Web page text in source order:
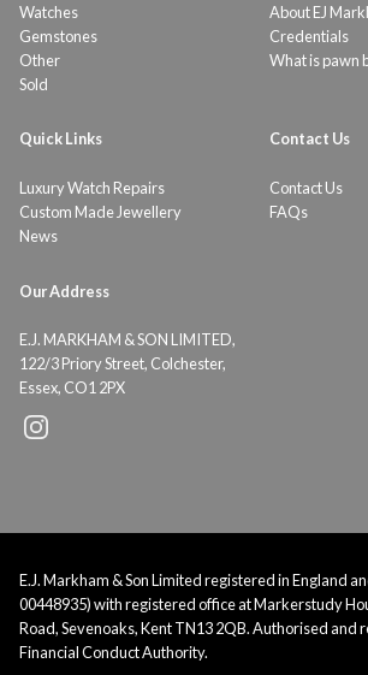
Watches
Gemstones
Other
Sold
About EJ
Credentials
What is pawn
Quick Links
Luxury Watch Repairs
Custom Made Jewellery
News
Contact Us
Contact Us
FAQs
Our Address
E.J. MARKHAM & SON LIMITED,
122/3 Priory Street, Colchester,
Essex, CO1 2PX
E.J. Markham & Son Limited registered in England
00448935) with registered office at Markerstudy
Road, Sevenoaks, Kent TN13 2QB. Authorised and
Financial Conduct Authority.